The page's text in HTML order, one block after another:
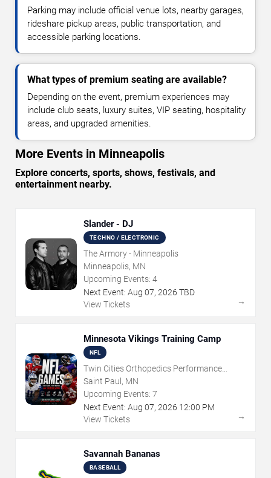
Parking may include official venue lots, nearby garages,
rideshare pickup areas, public transportation, and
accessible parking locations.
What types of premium seating are available?
Depending on the event, premium experiences may
include club seats, luxury suites, VIP seating, hospitality
areas, and upgraded amenities.
More Events in Minneapolis
Explore concerts, sports, shows, festivals, and
entertainment nearby.
Slander - DJ
TECHNO / ELECTRONIC
The Armory - Minneapolis
Minneapolis, MN
Upcoming Events: 4
Next Event: Aug 07, 2026 TBD
View Tickets
→
Minnesota Vikings Training Camp
NFL
Twin Cities Orthopedics Performance
Center
Saint Paul, MN
Upcoming Events: 7
Next Event: Aug 07, 2026 12:00 PM
View Tickets
→
Savannah Bananas
BASEBALL